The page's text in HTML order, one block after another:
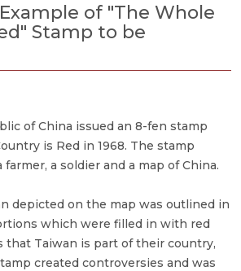
of "The Whole
Stamp to be
of China issued an 8-fen stamp
is Red in 1968. The stamp
a soldier and a map of China.
depicted on the map was outlined in
which were filled in with red
that Taiwan is part of their country,
created controversies and was